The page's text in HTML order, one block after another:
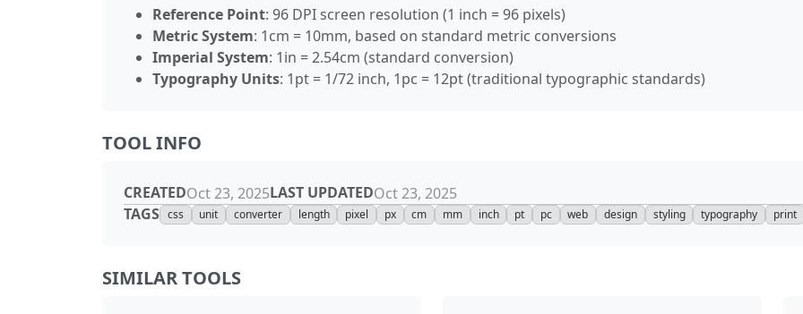
Reference Point: 96 DPI screen resolution (1 inch = 96 pixels)
Metric System: 1cm = 10mm, based on standard metric conversions
Imperial System: 1in = 2.54cm (standard conversion)
Typography Units: 1pt = 1/72 inch, 1pc = 12pt (traditional typographic standards)
TOOL INFO
CREATEDOct 23, 2025LAST UPDATEDOct 23, 2025
TAGS css unit converter length pixel px cm mm inch pt pc web design styling typography print
SIMILAR TOOLS